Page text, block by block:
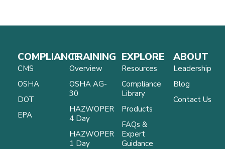
COMPLIANCE
CMS
OSHA
DOT
EPA
TRAINING
Overview
OSHA AG-
30
HAZWOPER
4 Day
HAZWOPER
1 Day
EXPLORE
Resources
Compliance
Library
Products
FAQs &
Expert
Guidance
ABOUT
Leadership
Blog
Contact Us